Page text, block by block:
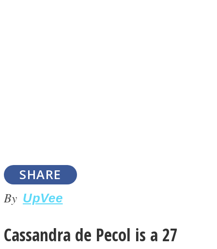
ONE World
SHARE
By UpVee
Cassandra de Pecol is a 27